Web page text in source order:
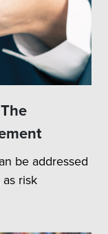
be addressed
risk